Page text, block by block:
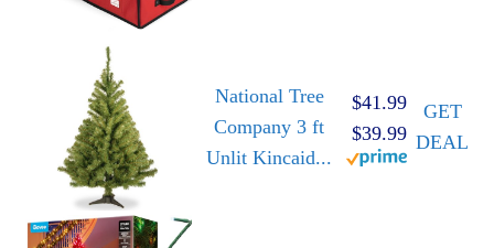
National Tree
Company 3 ft
Unlit Kincaid...
$41.99
$39.99
GET
DEAL